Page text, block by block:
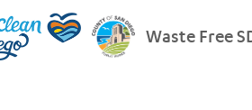
Waste Free